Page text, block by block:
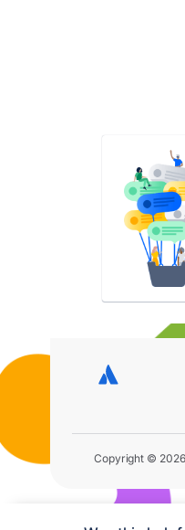
Copyright ©